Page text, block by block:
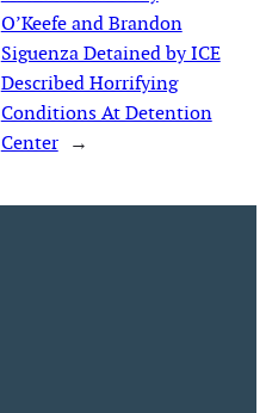
O’Keefe and Brandon
Siguenza Detained by ICE
Described Horrifying
Conditions At Detention
Center →